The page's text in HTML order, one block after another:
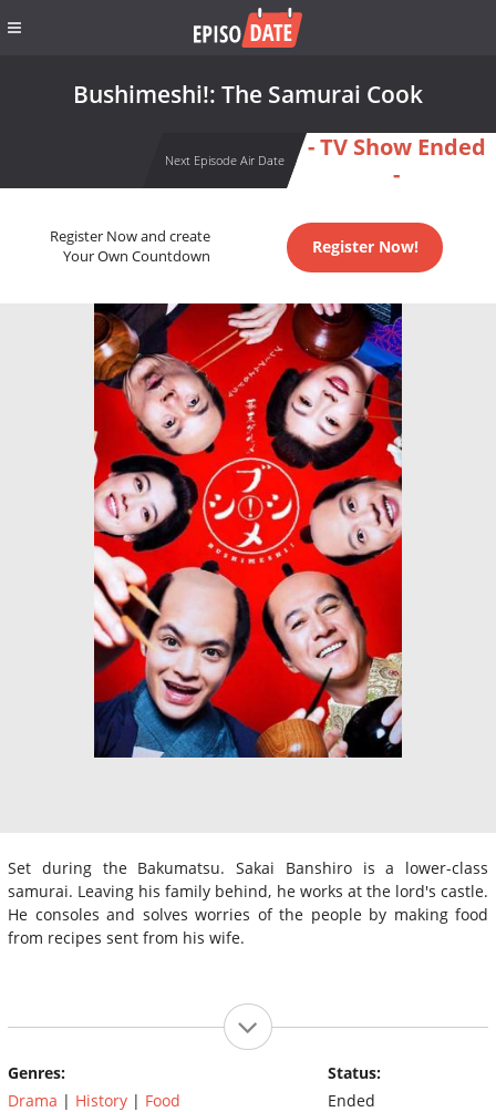
Bushimeshi!: The Samurai Cook
Next Episode Air Date
- TV Show Ended
-
Register Now and create
Your Own Countdown
Register Now!
Set during the Bakumatsu. Sakai Banshiro is a lower-class
samurai. Leaving his family behind, he works at the lord's castle.
He consoles and solves worries of the people by making food
from recipes sent from his wife.
Genres:
Drama | History | Food
Status:
Ended